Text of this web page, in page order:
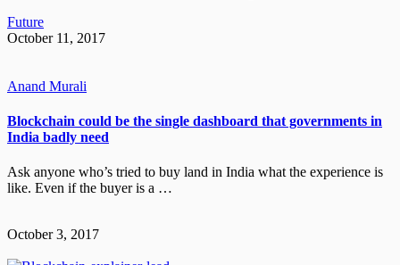
Future
October 11, 2017
Anand Murali
Blockchain could be the single dashboard that governments in
India badly need
Ask anyone who’s tried to buy land in India what the experience is
like. Even if the buyer is a …
October 3, 2017